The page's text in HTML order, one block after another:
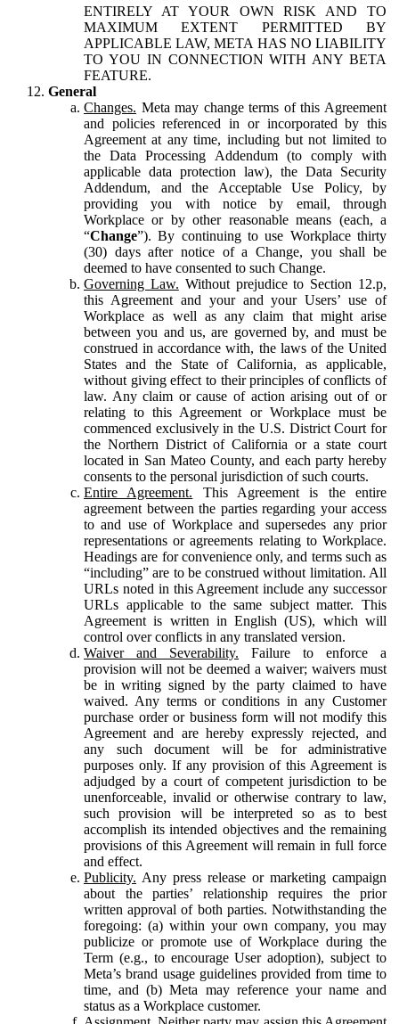
ENTIRELY AT YOUR OWN RISK AND TO
MAXIMUM EXTENT PERMITTED BY
APPLICABLE LAW, META HAS NO LIABILITY
TO YOU IN CONNECTION WITH ANY BETA
FEATURE.
General
Changes. Meta may change terms of this Agreement
and policies referenced in or incorporated by this
Agreement at any time, including but not limited to
the Data Processing Addendum (to comply with
applicable data protection law), the Data Security
Addendum, and the Acceptable Use Policy, by
providing you with notice by email, through
Workplace or by other reasonable means (each, a
“Change”). By continuing to use Workplace thirty
(30) days after notice of a Change, you shall be
deemed to have consented to such Change.
Governing Law. Without prejudice to Section 12.p,
this Agreement and your and your Users’ use of
Workplace as well as any claim that might arise
between you and us, are governed by, and must be
construed in accordance with, the laws of the United
States and the State of California, as applicable,
without giving effect to their principles of conflicts of
law. Any claim or cause of action arising out of or
relating to this Agreement or Workplace must be
commenced exclusively in the U.S. District Court for
the Northern District of California or a state court
located in San Mateo County, and each party hereby
consents to the personal jurisdiction of such courts.
Entire Agreement. This Agreement is the entire
agreement between the parties regarding your access
to and use of Workplace and supersedes any prior
representations or agreements relating to Workplace.
Headings are for convenience only, and terms such as
“including” are to be construed without limitation. All
URLs noted in this Agreement include any successor
URLs applicable to the same subject matter. This
Agreement is written in English (US), which will
control over conflicts in any translated version.
Waiver and Severability. Failure to enforce a
provision will not be deemed a waiver; waivers must
be in writing signed by the party claimed to have
waived. Any terms or conditions in any Customer
purchase order or business form will not modify this
Agreement and are hereby expressly rejected, and
any such document will be for administrative
purposes only. If any provision of this Agreement is
adjudged by a court of competent jurisdiction to be
unenforceable, invalid or otherwise contrary to law,
such provision will be interpreted so as to best
accomplish its intended objectives and the remaining
provisions of this Agreement will remain in full force
and effect.
Publicity. Any press release or marketing campaign
about the parties’ relationship requires the prior
written approval of both parties. Notwithstanding the
foregoing: (a) within your own company, you may
publicize or promote use of Workplace during the
Term (e.g., to encourage User adoption), subject to
Meta’s brand usage guidelines provided from time to
time, and (b) Meta may reference your name and
status as a Workplace customer.